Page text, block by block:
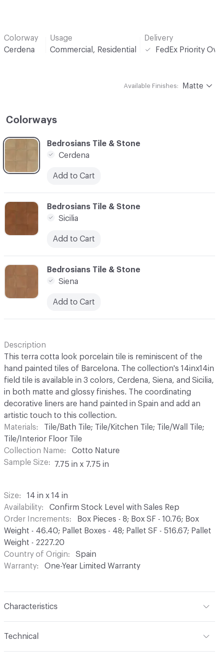
Colorway
Cerdena
Usage
Commercial, Residential
Delivery
FedEx Priority
Colorways
C-000001
Bedrosians Tile & Stone
Cerdena
Add to Cart
C-000003
Bedrosians Tile & Stone
Siena
Add to Cart
C-000002
Bedrosians Tile & Stone
Sicilia
Add to Cart
Available Finishes: Matte
Description
This terra cotta look porcelain tile is reminiscent of the
hand painted tiles of Barcelona. The collection's 14inx14in
field tile is available in 3 colors, Cerdena, Siena, and Sicilia,
in both matte and glossy finishes. The coordinating
decorative liners are hand painted in Spain and add an
artistic touch to this collection.
Materials
Tile/Bath Tile; Tile/Kitchen Tile; Tile/Wall Tile;
Tile/Interior Floor Tile
Collection Name
Cotto Nature
Sample Size
7.75 in x 7.75 in
Size
14 in x 14 in
Availability
Confirm Stock Level with Sales Rep
Order Increments
Box Pieces - 8; Box SF - 10.76; Box
Weight - 46.40; Pallet Boxes - 48; Pallet SF - 516.67; Pallet
Weight - 2227.20
Country of Origin
Spain
Warranty
One-Year Limited Warranty
Characteristics
Technical